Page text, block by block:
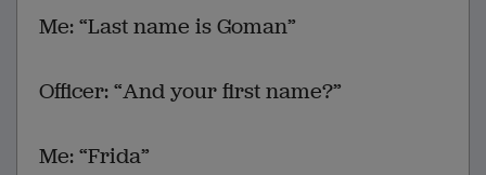
Me: “Last name is Goman”
Officer: “And your first name?”
Me: “Frida”